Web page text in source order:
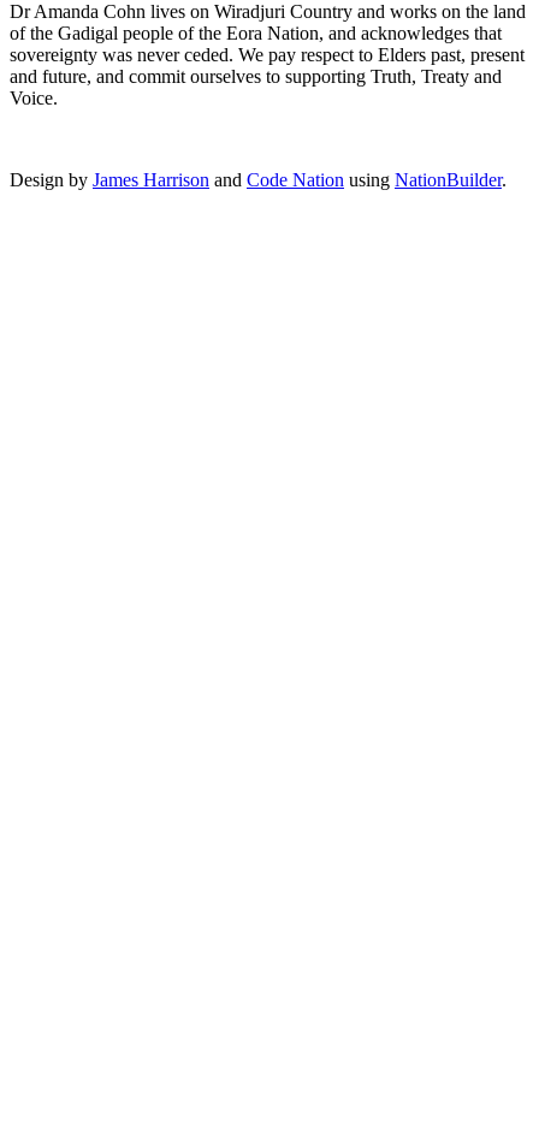
Dr Amanda Cohn lives on Wiradjuri Country and works on the land
of the Gadigal people of the Eora Nation, and acknowledges that
sovereignty was never ceded. We pay respect to Elders past, present
and future, and commit ourselves to supporting Truth, Treaty and
Voice.
Design by James Harrison and Code Nation using NationBuilder.